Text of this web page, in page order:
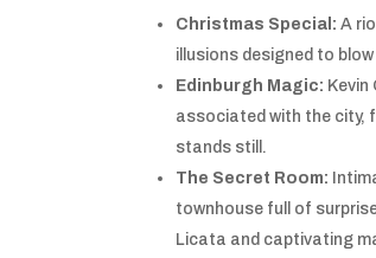
Christmas Special:A
illusions designed to blow
Edinburgh Magic: Kevin
associated with the city,
stands still.
The Secret Room:
townhouse full of
Licata and captivating